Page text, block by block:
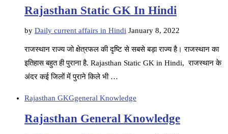
Rajasthan Static GK In Hindi
by Daily current affairs in Hindi January 8, 2022
राजस्थान राज्य जो क्षेत्रफल की दृष्टि से सबसे बड़ा राज्य है। राजस्थान का
इतिहास बहुत ही पुराना है. Rajasthan Static GK in Hindi, राजस्थान के
अंदर कई जिलों में पुराने किले भी …
Rajasthan GKGgeneral Knowledge
Rajasthan General Knowledge